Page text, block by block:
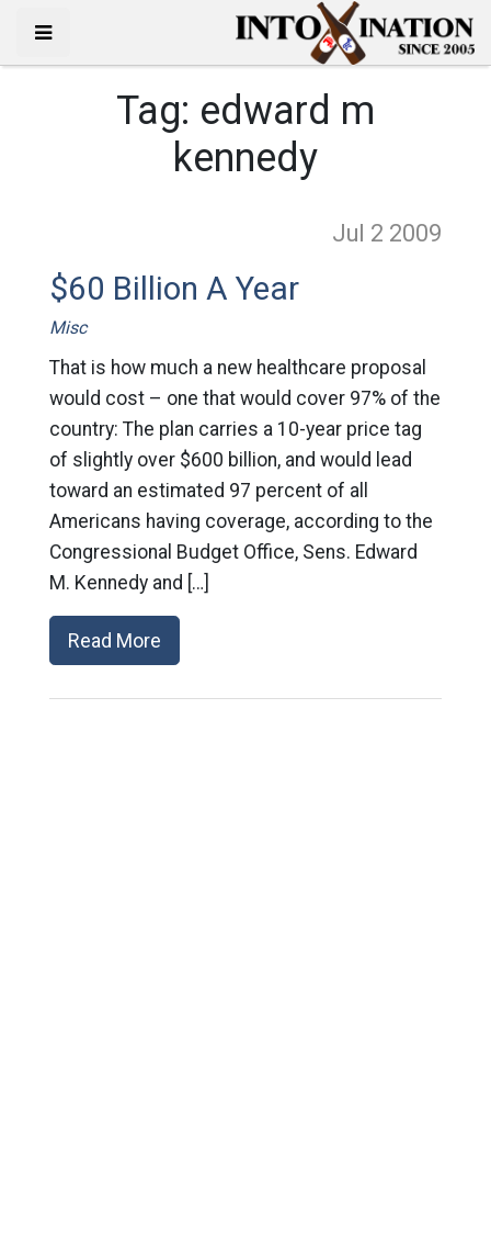
Tag: edward m
kennedy
Jul 2 2009
$60 Billion A Year
Misc
That is how much a new healthcare proposal
would cost – one that would cover 97% of the
country: The plan carries a 10-year price tag
of slightly over $600 billion, and would lead
toward an estimated 97 percent of all
Americans having coverage, according to the
Congressional Budget Office, Sens. Edward
M. Kennedy and […]
Read More